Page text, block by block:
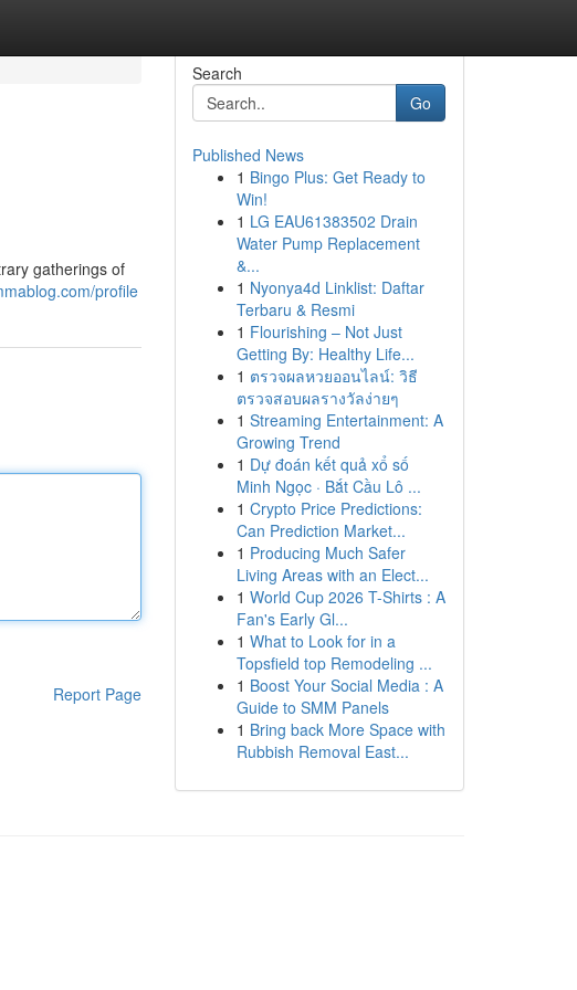
gatherings of
profile
Report Page
Search
Go
Published News
1 Bingo Plus: Get Ready to
Win!
1 LG EAU61383502 Drain
Water Pump Replacement
&...
1 Nyonya4d Linklist: Daftar
Terbaru & Resmi
1 Flourishing – Not Just
Getting By: Healthy Life...
1 ตรวจผลหวยออนไลน์: วิธี
ตรวจสอบผลรางวัลง่ายๆ
1 Streaming Entertainment: A
Growing Trend
1 Dự đoán kết quả xổ số
Minh Ngọc · Bắt Cầu Lô ...
1 Crypto Price Predictions:
Can Prediction Market...
1 Producing Much Safer
Living Areas with an Elect...
1 World Cup 2026 T-Shirts : A
Fan's Early Gl...
1 What to Look for in a
Topsfield top Remodeling ...
1 Boost Your Social Media : A
Guide to SMM Panels
1 Bring back More Space with
Rubbish Removal East...